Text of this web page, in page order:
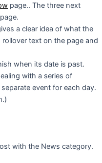
page.. The three next
a clear idea of what the
text on the page and
when its date is past.
with a series of
event for each day.
with the News category.